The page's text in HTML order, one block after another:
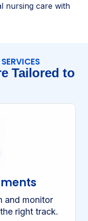
nursing care with
Tailored to
and monitor
right track.